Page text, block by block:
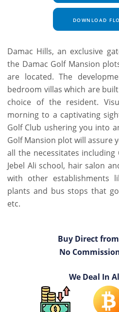
DOWNLOAD
Damac Hills, an exclusive
the Damac Golf Mansion
are located. The
bedroom villas which are
choice of the resident.
morning to a captivating
Golf Club ushering you into
Golf Mansion plot will assure
all the necessitates
Jebel Ali school, hair salon
with other establishments
plants and bus stops that
etc.
Buy Direct
No
We Deal In